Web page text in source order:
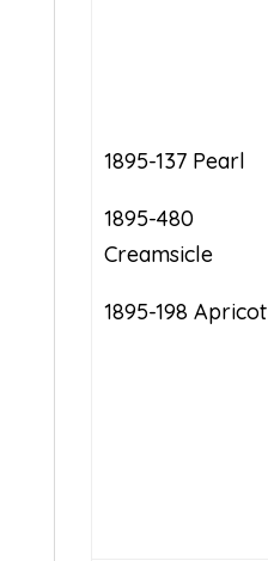
1895-137 Pearl
1895-480
Creamsicle
1895-198 Apricot